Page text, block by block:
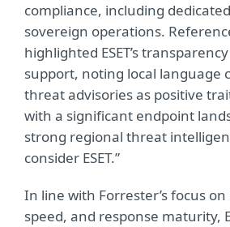
compliance, including
sovereign operations.
highlighted ESET’s
support, noting local language
threat advisories as positive
with a significant endpoint
strong regional threat
consider ESET.”
In line with Forrester’s focus
speed, and response maturity,